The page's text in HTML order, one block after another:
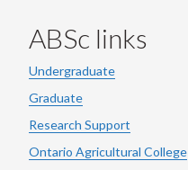
ABSc links
Undergraduate
Graduate
Research Support
Ontario Agricultural College